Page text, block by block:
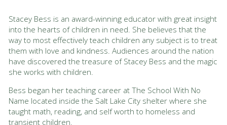
Stacey Bess is an award-winning educator with great insight
into the hearts of children in need. She believes that the
way to most effectively teach children any subject is to treat
them with love and kindness. Audiences around the nation
have discovered the treasure of Stacey Bess and the magic
she works with children.
Bess began her teaching career at The School With No
Name located inside the Salt Lake City shelter where she
taught math, reading, and self worth to homeless and
transient children.